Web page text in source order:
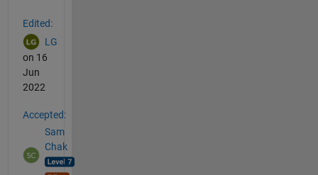
Edited:
LG
on 16
Jun
2022
Accepted:
Sam
Chak